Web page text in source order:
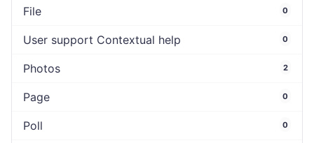
File 0
User support Contextual help 0
Photos 2
Page 0
Poll 0